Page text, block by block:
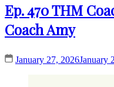
Ep. 470 THM
Coach Amy
January 27, 2026January